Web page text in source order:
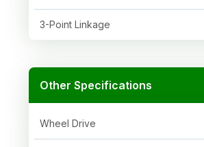
3-Point Linkage
Other Specifications
Wheel Drive